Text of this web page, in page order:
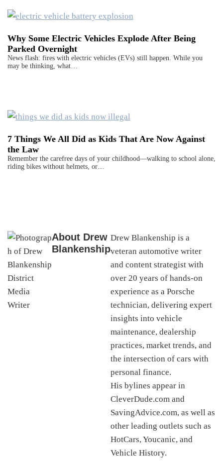
Why Some Electric Vehicles Explode After Being
Parked Overnight
News flash: fires with electric vehicles (EVs) still happen. While you
may be thinking, what…
7 Things We All Did as Kids That Are Now Against
the Law
Remember the carefree days of your childhood—walking to school alone,
riding bikes without helmets, or…
About Drew
Blankenship
Drew Blankenship is a
veteran automotive writer
and content strategist with
over 20 years of hands-on
experience as a Porsche
technician, delivering expert
insights into vehicle
maintenance, dealership
practices, market trends, and
the intersection of cars with
personal finance.
His bylines appear in
CleverDude.com and
SavingAdvice.com, as well as
other leading outlets such as
HotCars, Youcanic, and
Vehicle History.